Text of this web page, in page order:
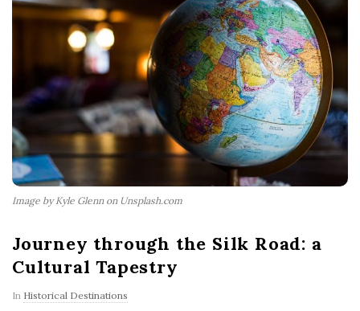
Image by Kyle Glenn on Unsplash.com
Journey through the Silk Road: a
Cultural Tapestry
In Historical Destinations